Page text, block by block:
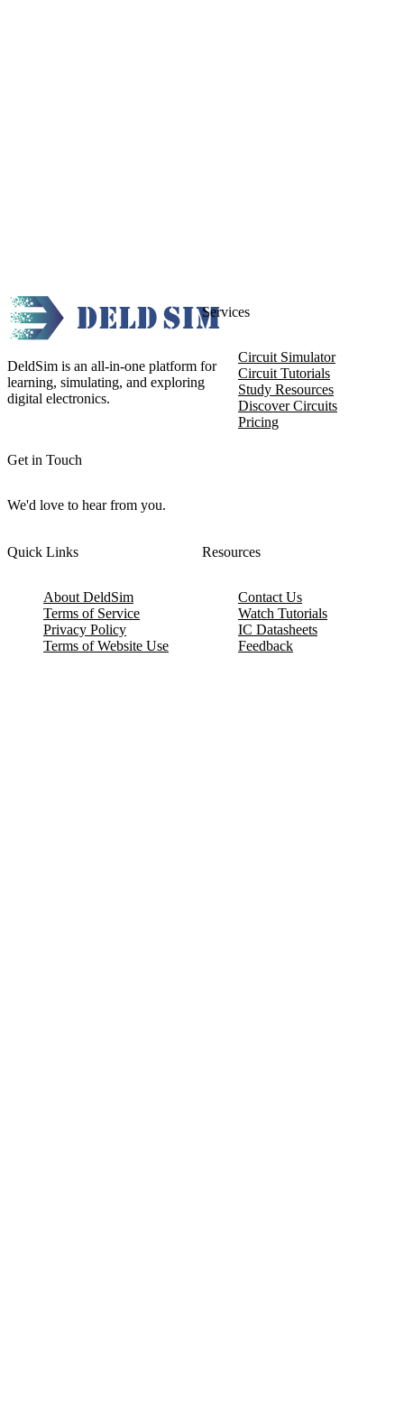
DeldSim is an all-in-one platform for
learning, simulating, and exploring
digital electronics.
Get in Touch
We'd love to hear from you.
Services
Circuit Simulator
Circuit Tutorials
Study Resources
Discover Circuits
Pricing
Quick Links
About DeldSim
Terms of Service
Privacy Policy
Terms of Website Use
Resources
Contact Us
Watch Tutorials
IC Datasheets
Feedback